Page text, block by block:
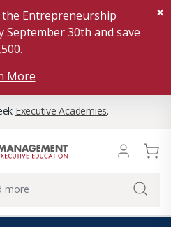
Entrepreneurship
30th and save
More
×
Executive Academies.